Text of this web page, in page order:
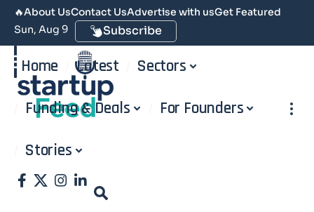
🔥About UsContact UsAdvertise with usGet Featured
Sun, Aug 9
Subscribe
Home Latest Sectors
Funding & Deals For Founders
Stories